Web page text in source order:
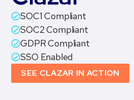
SOC1 Compliant
SOC2 Compliant
GDPR Compliant
SSO Enabled
SEE CLAZAR IN ACTION